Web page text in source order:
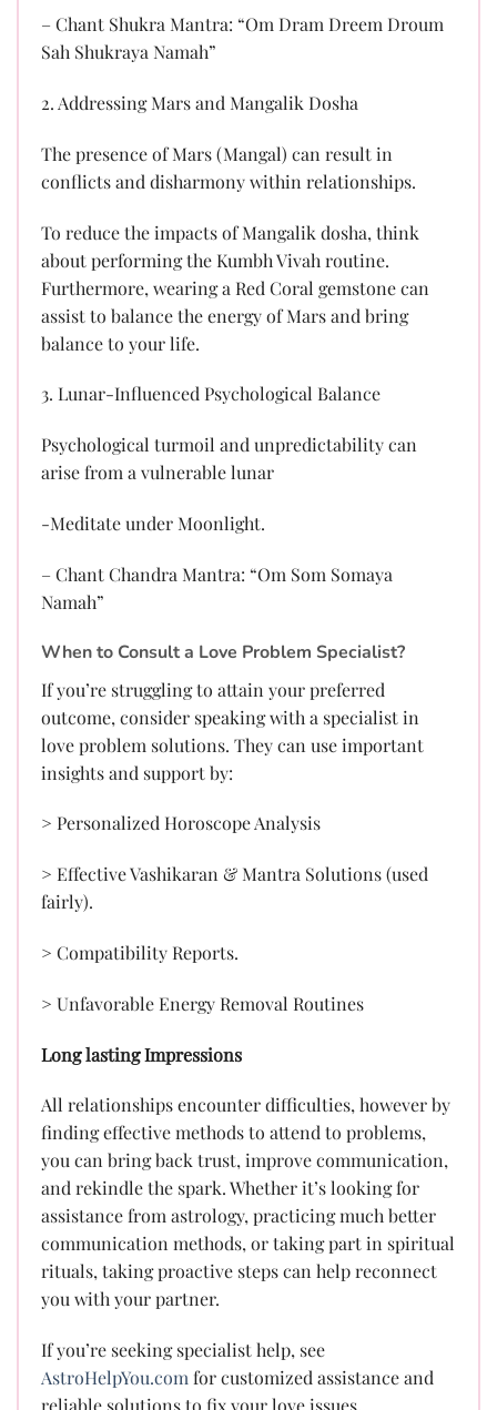
– Chant Shukra Mantra: “Om Dram Dreem Droum
Sah Shukraya Namah”
2. Addressing Mars and Mangalik Dosha
The presence of Mars (Mangal) can result in
conflicts and disharmony within relationships.
To reduce the impacts of Mangalik dosha, think
about performing the Kumbh Vivah routine.
Furthermore, wearing a Red Coral gemstone can
assist to balance the energy of Mars and bring
balance to your life.
3. Lunar-Influenced Psychological Balance
Psychological turmoil and unpredictability can
arise from a vulnerable lunar
-Meditate under Moonlight.
– Chant Chandra Mantra: “Om Som Somaya
Namah”
When to Consult a Love Problem Specialist?
If you’re struggling to attain your preferred
outcome, consider speaking with a specialist in
love problem solutions. They can use important
insights and support by:
> Personalized Horoscope Analysis
> Effective Vashikaran & Mantra Solutions (used
fairly).
> Compatibility Reports.
> Unfavorable Energy Removal Routines
Long lasting Impressions
All relationships encounter difficulties, however by
finding effective methods to attend to problems,
you can bring back trust, improve communication,
and rekindle the spark. Whether it’s looking for
assistance from astrology, practicing much better
communication methods, or taking part in spiritual
rituals, taking proactive steps can help reconnect
you with your partner.
If you’re seeking specialist help, see
AstroHelpYou.com for customized assistance and
reliable solutions to fix your love issues.